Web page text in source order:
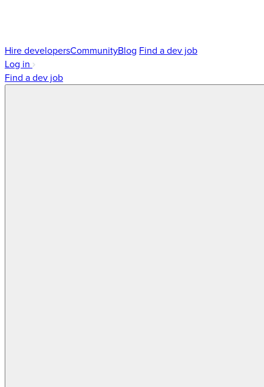
Hire developersCommunityBlog Find a dev job
Log in
Find a dev job